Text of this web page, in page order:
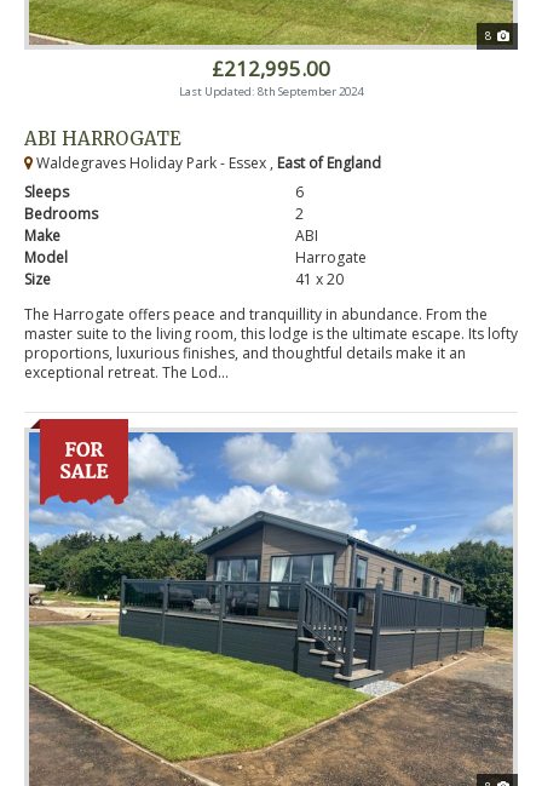
8
£212,995.00
Last Updated: 8th September 2024
ABI HARROGATE
Waldegraves Holiday Park - Essex , East of England
Sleeps
6
Bedrooms
2
Make
ABI
Model
Harrogate
Size
41 x 20
The Harrogate offers peace and tranquillity in abundance. From the
master suite to the living room, this lodge is the ultimate escape. Its lofty
proportions, luxurious finishes, and thoughtful details make it an
exceptional retreat. The Lod...